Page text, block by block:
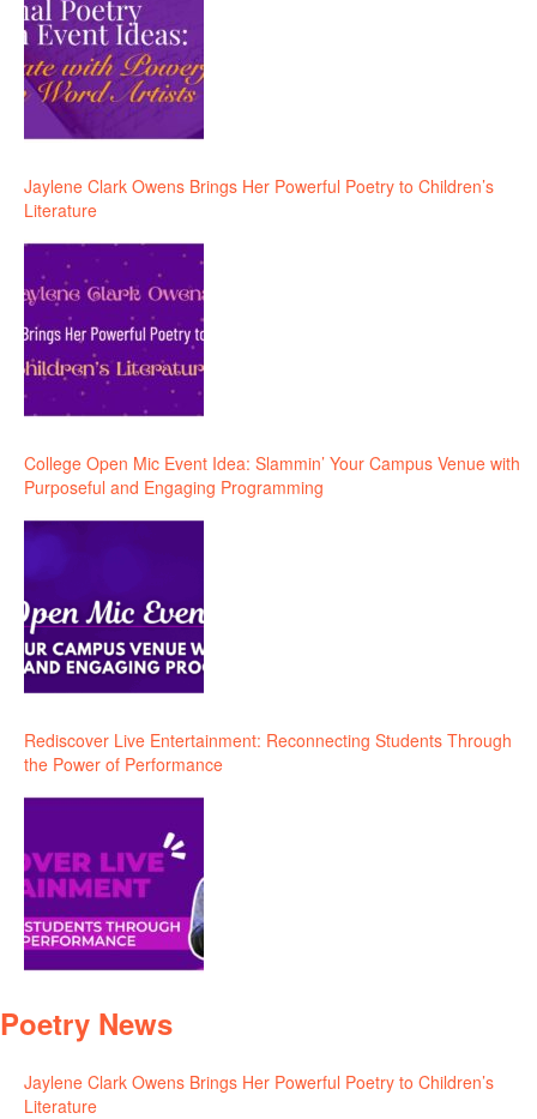
Jaylene Clark Owens Brings Her Powerful Poetry to Children’s
Literature
College Open Mic Event Idea: Slammin’ Your Campus Venue with
Purposeful and Engaging Programming
Rediscover Live Entertainment: Reconnecting Students Through
the Power of Performance
Poetry News
Jaylene Clark Owens Brings Her Powerful Poetry to Children’s
Literature